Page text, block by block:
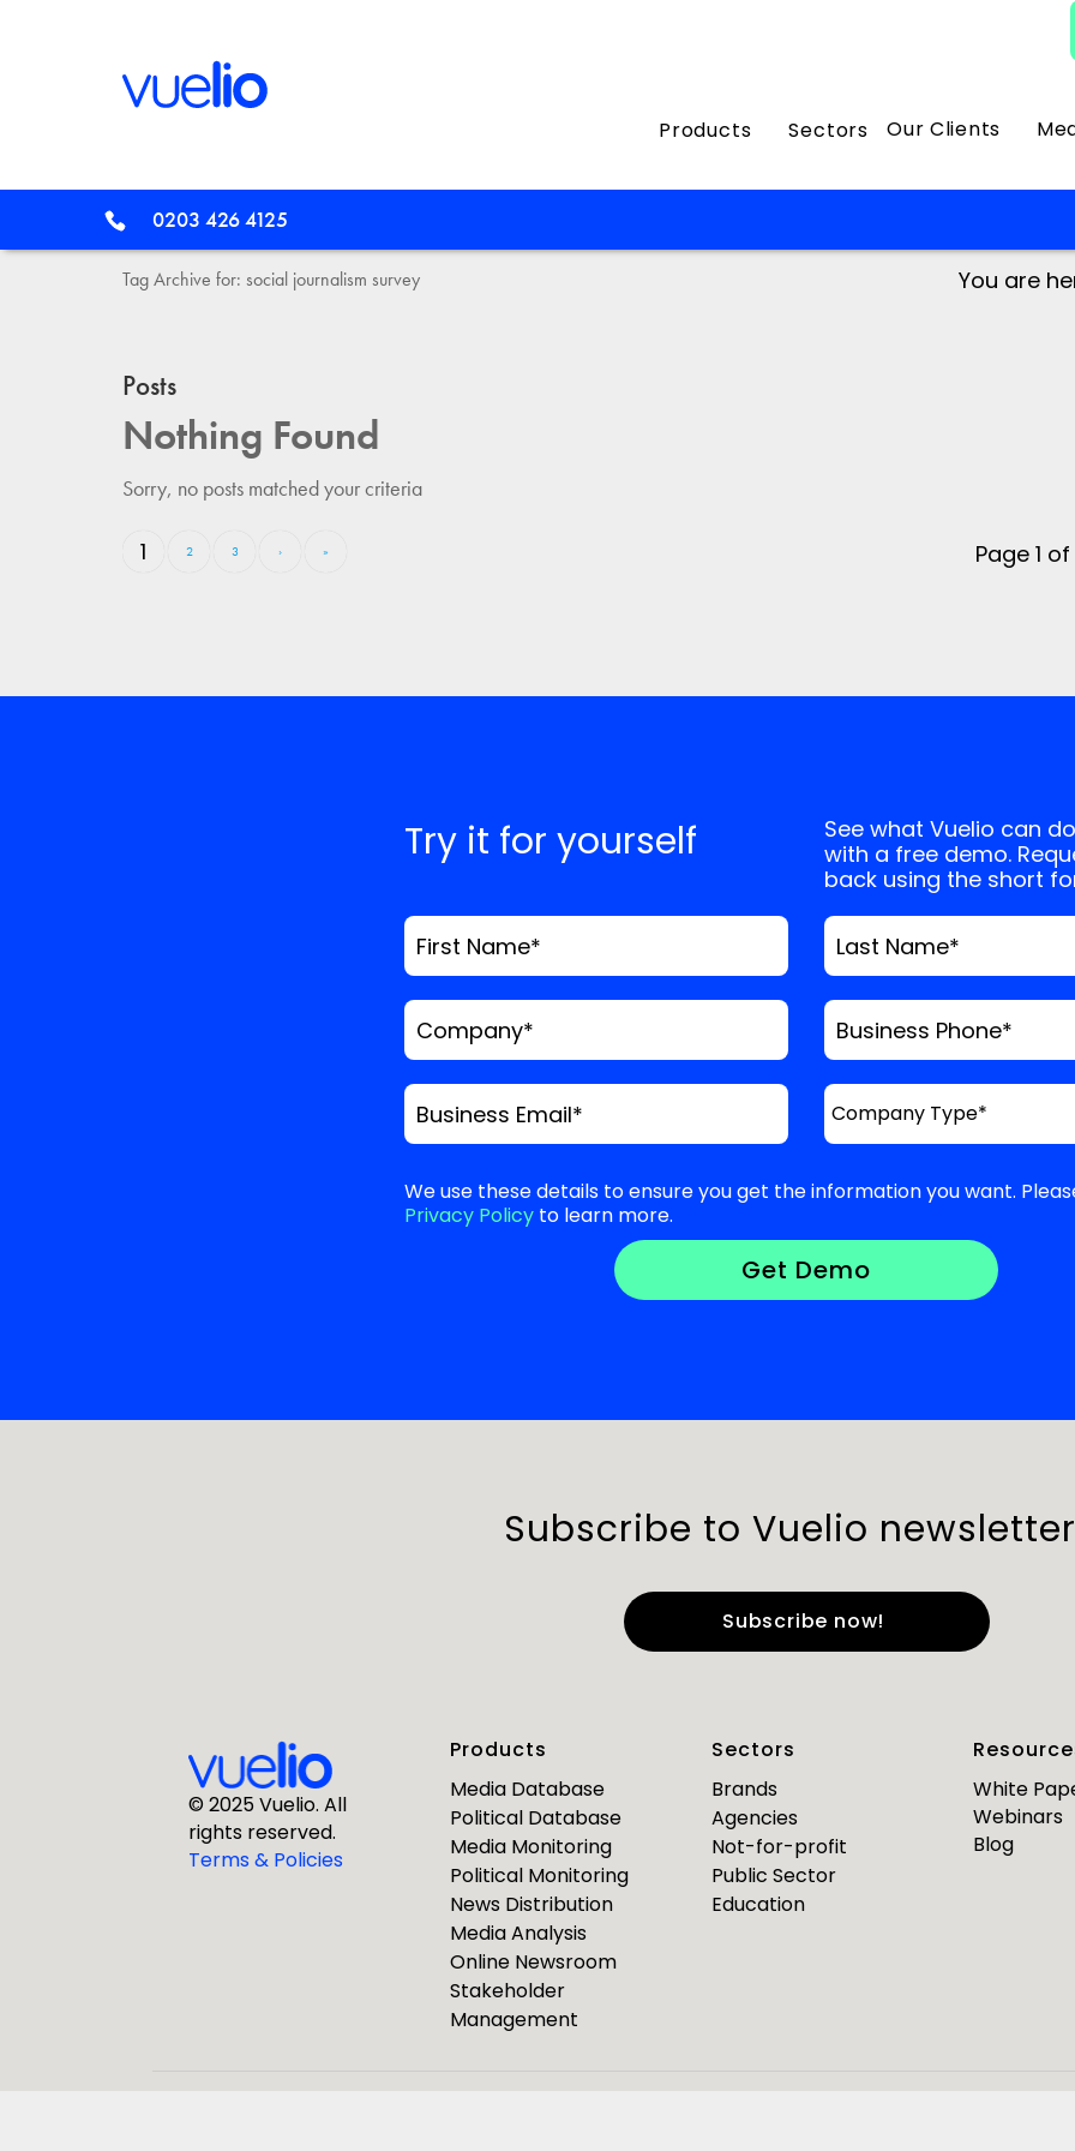
Products Sectors Our Clients
0203 426 4125
Tag Archive for: social journalism survey You are
Posts
Nothing Found
Sorry, no posts matched your criteria
Page 1 of
1 2 3 › »
Try it for yourself
See what Vuelio can
with a free demo.
back using the short
First Name* Last Name*
Company* Business Phone*
Business Email*
We use these details to ensure you get the information you want.
Privacy Policy to learn more.
Subscribe to Vuelio
Company*
Are you a journalist?
© 2025 Vuelio. All
rights reserved.
Terms & Policies
Products
Media Database
Political Database
Media Monitoring
Political Monitoring
News Distribution
Media Analysis
Online Newsroom
Stakeholder
Management
Sectors
Brands
Agencies
Not-for-profit
Public Sector
Education
White
Webinars
Blog